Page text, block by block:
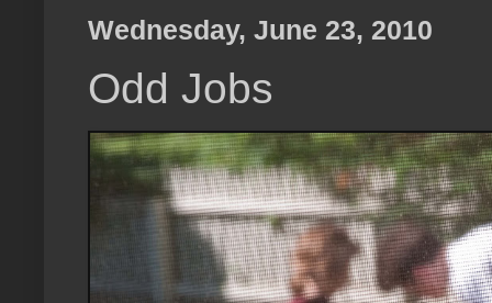
Wednesday, June 23, 2010
Odd Jobs